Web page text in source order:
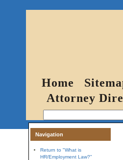
Home
Attorney
Navigation
Return to "What is
HR/Employment Law?"